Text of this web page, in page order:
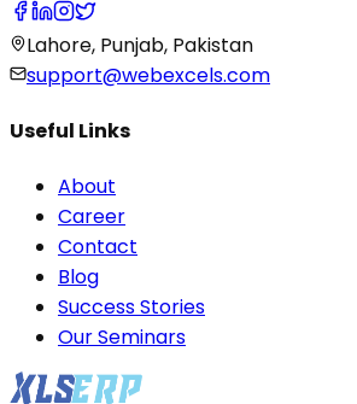
Lahore, Punjab, Pakistan
support@webexcels.com
Useful Links
About
Career
Contact
Blog
Success Stories
Our Seminars